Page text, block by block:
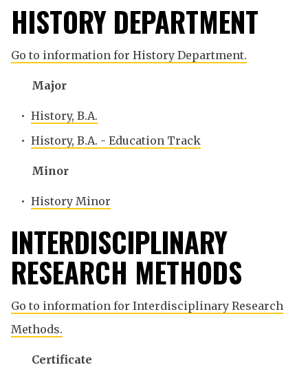
HISTORY DEPARTMENT
Go to information for History Department.
Major
• History, B.A.
• History, B.A. - Education Track
Minor
• History Minor
INTERDISCIPLINARY
RESEARCH METHODS
Go to information for Interdisciplinary Research
Methods.
Certificate